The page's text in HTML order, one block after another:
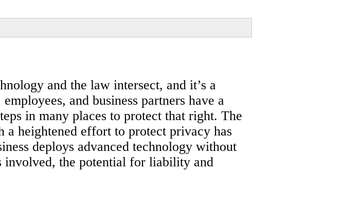
and the law intersect, and it’s a
and business partners have a
in many places to protect that right. The
a heightened effort to protect privacy has
deploys advanced technology without
involved, the potential for liability and